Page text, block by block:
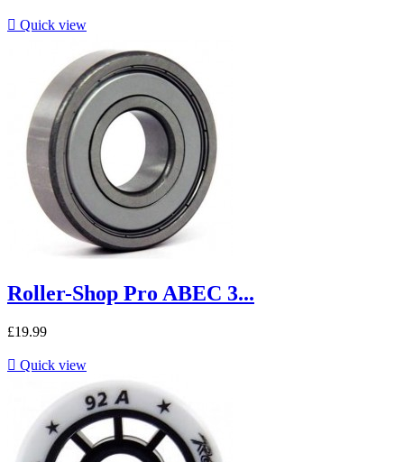
 Quick view
Roller-Shop Pro ABEC 3...
£19.99
 Quick view